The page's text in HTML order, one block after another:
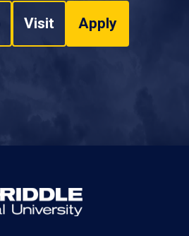
Visit Apply